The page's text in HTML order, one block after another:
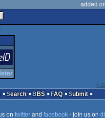
added
Search BBS FAQ
Submit
on twitterand facebook- join us on